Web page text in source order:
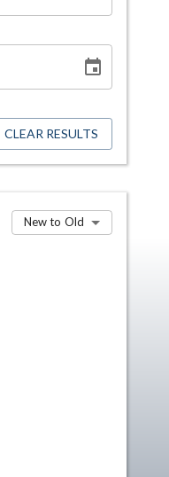
CLEAR RESULTS
New to Old